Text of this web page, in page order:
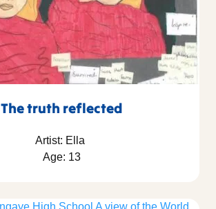
The truth reflected
Artist: Ella
Age: 13